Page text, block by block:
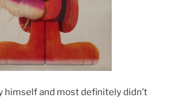
himself and most definitely didn’t